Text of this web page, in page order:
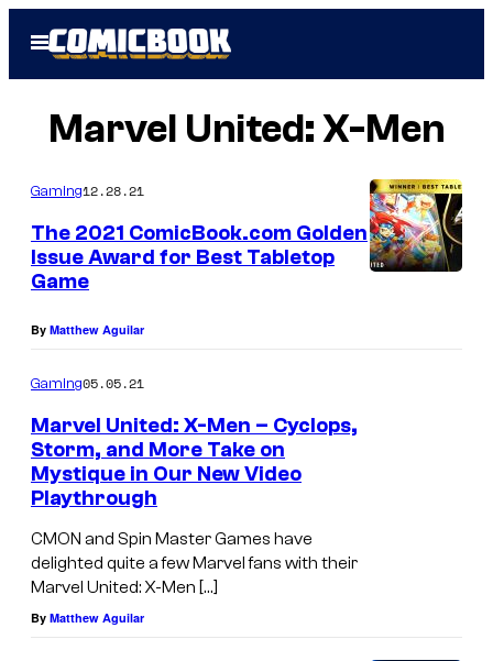
Open
Menu
Marvel United: X-Men
Gaming12.28.21
The 2021 ComicBook.com Golden
Issue Award for Best Tabletop
Game
By Matthew Aguilar
Gaming05.05.21
Marvel United: X-Men – Cyclops,
Storm, and More Take on
Mystique in Our New Video
Playthrough
CMON and Spin Master Games have
delighted quite a few Marvel fans with their
Marvel United: X-Men […]
By Matthew Aguilar